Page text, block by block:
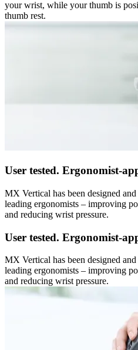
your wrist, while your thumb is
thumb rest.
User tested. Ergonomist-
MX Vertical has been designed
leading ergonomists – improving
and reducing wrist pressure.
User tested. Ergonomist-
MX Vertical has been designed
leading ergonomists – improving
and reducing wrist pressure.